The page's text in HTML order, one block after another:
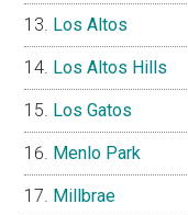
Los Altos
Los Altos Hills
Los Gatos
Menlo Park
Millbrae